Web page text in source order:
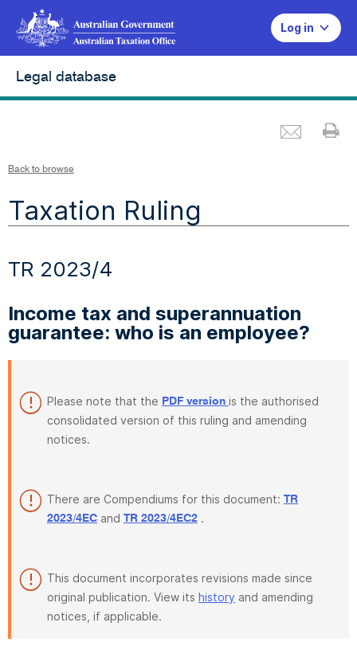
Log in
Legal database
Back to browse
Taxation Ruling
TR 2023/4
Income tax and superannuation
guarantee: who is an employee?
Please note that the PDF version is the authorised
consolidated version of this ruling and amending
notices.
There are Compendiums for this document: TR
2023/4EC and TR 2023/4EC2 .
This document incorporates revisions made since
original publication. View its history and amending
notices, if applicable.